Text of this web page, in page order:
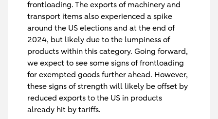
frontloading. The exports of machinery and
transport items also experienced a spike
around the US elections and at the end of
2024, but likely due to the lumpiness of
products within this category. Going forward,
we expect to see some signs of frontloading
for exempted goods further ahead. However,
these signs of strength will likely be offset by
reduced exports to the US in products
already hit by tariffs.